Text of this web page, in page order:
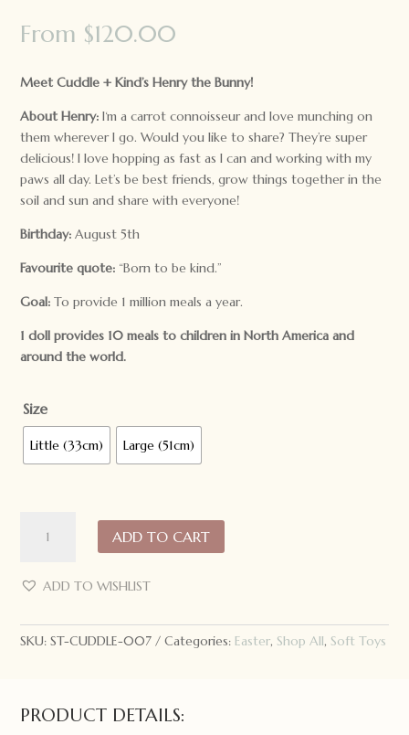
From $120.00
Meet Cuddle + Kind’s Henry the Bunny!
About Henry:I‘m a carrot connoisseur and love munching on
them wherever I go. Would you like to share? They’re super
delicious! I love hopping as fast as I can and working with my
paws all day. Let’s be best friends, grow things together in the
soil and sun and share with everyone!
Birthday: August 5th
Favourite quote: “Born to be kind.”
Goal: To provide 1 million meals a year.
1 doll provides 10 meals to children in North America and
around the world.
Size
Little (33cm) Large (51cm)
Hand
Doll
Henry
quantity
ADD TO CART
ADD TO WISHLIST
SKU:ST-CUDDLE-007 Categories:Easter, Shop All, Soft Toys
PRODUCT DETAILS: